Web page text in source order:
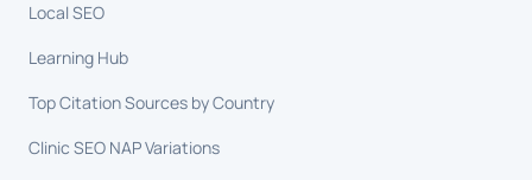
Local SEO
Learning Hub
Top Citation Sources by Country
Clinic SEO NAP Variations